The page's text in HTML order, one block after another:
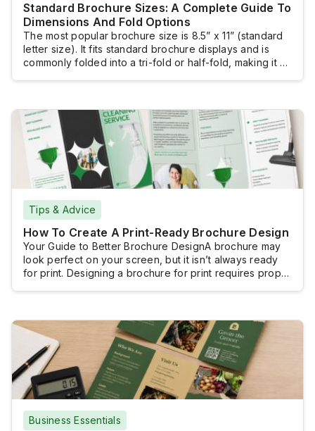
Standard Brochure Sizes: A Complete Guide To
Dimensions And Fold Options
The most popular brochure size is 8.5” x 11” (standard
letter size). It fits standard brochure displays and is
commonly folded into a tri-fold or half-fold, making it a
your message is presented effectively.The […]
Tips & Advice
How To Create A Print-Ready Brochure Design
Your Guide to Better Brochure DesignA brochure may
look perfect on your screen, but it isn’t always ready
for print. Designing a brochure for print requires proper
process, you can […]
Business Essentials